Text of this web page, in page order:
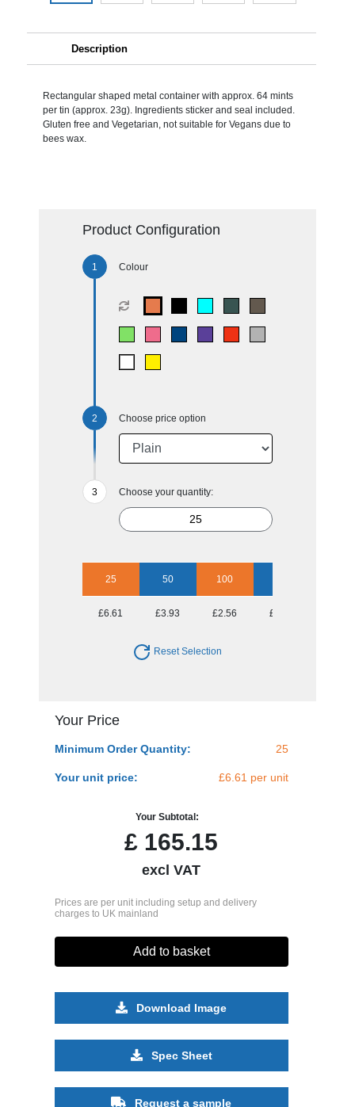
Description
Rectangular shaped metal container with approx. 64 mints
per tin (approx. 23g). Ingredients sticker and seal included.
Gluten free and Vegetarian, not suitable for Vegans due to
bees wax.
Product Configuration
Colour
Choose price option
Choose your quantity:
25 50 100
£6.61 £3.93 £2.56 £1.69
Reset Selection
Your Price
Minimum Order Quantity: 25
Your unit price: £6.61 per unit
Your Subtotal:
£ 165.15
excl VAT
Prices are per unit including setup and delivery
charges to UK mainland
Add to basket
Download Image
Spec Sheet
Request a sample